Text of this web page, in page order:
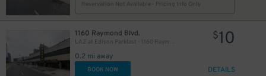
Reservation Not Available - Pricing Info Only
1160 Raymond Blvd.
LAZ at Edison Parkfast - 1160 Raymond Blvd. Garage
0.2 mi away
$10
BOOK NOW DETAILS